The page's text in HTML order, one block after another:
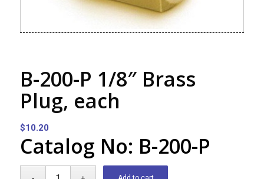
B-200-P 1/8″ Brass
Plug, each
$10.20
Catalog No: B-200-P